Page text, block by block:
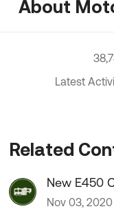
About
Latest
Related
New E450
Nov 03, 2020